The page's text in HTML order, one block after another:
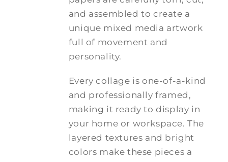
and assembled to create a
unique mixed media artwork
full of movement and
personality.
Every collage is one-of-a-kind
and professionally framed,
making it ready to display in
your home or workspace. The
layered textures and bright
colors make these pieces a